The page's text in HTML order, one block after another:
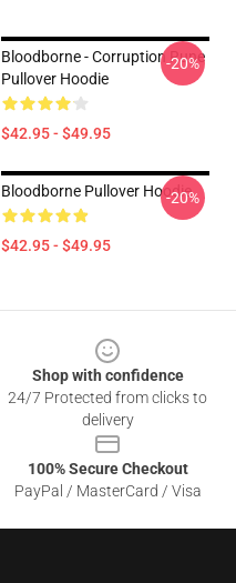
Bloodborne - Corruption Rune
Pullover Hoodie
$42.95 - $49.95
-20%
Bloodborne Pullover Hoodie
$42.95 - $49.95
-20%
Shop with confidence
24/7 Protected from clicks to
delivery
100% Secure Checkout
PayPal / MasterCard / Visa